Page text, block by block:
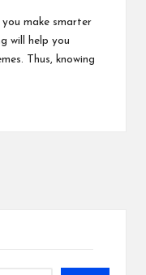
make smarter
will help you
Thus, knowing